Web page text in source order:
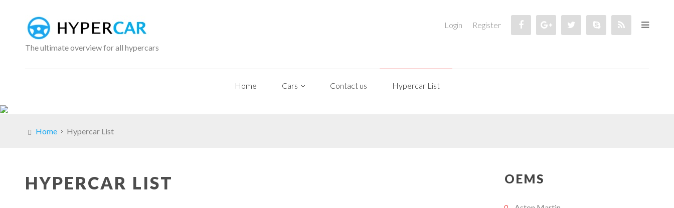
The ultimate overview for all hypercars
Login Register
Home Cars Contact us Hypercar List
Home Hypercar List
HYPERCAR LIST OEMS